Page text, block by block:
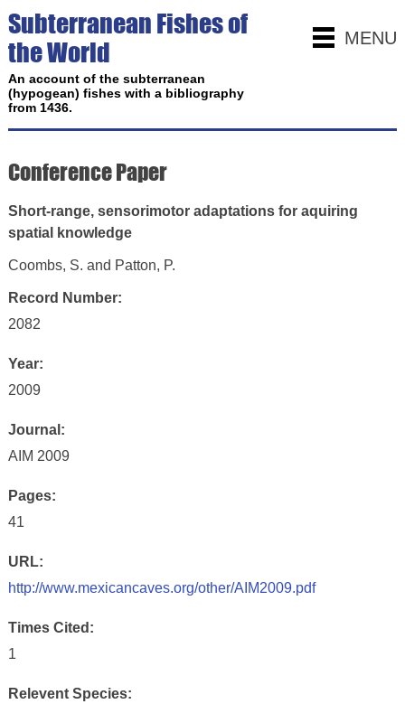
MENU
Subterranean Fishes of
the World
An account of the subterranean
(hypogean) fishes with a bibliography
from 1436.
Conference Paper
Short-range, sensorimotor adaptations for aquiring
spatial knowledge
Coombs, S. and Patton, P.
Record Number:
2082
Year:
2009
Journal:
AIM 2009
Pages:
41
URL:
http://www.mexicancaves.org/other/AIM2009.pdf
Times Cited:
1
Relevent Species: